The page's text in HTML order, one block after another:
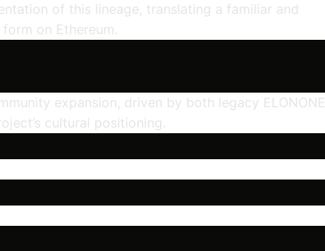
of this lineage, translating a familiar and
on Ethereum.
expansion, driven by both legacy ELONONE
cultural positioning.